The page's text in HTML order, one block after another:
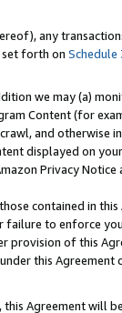
any
forth on Schedule
we may (a)
Content (for
and otherwise
displayed on
Privacy Notice
contained in this
failure to enforce
provision of this
this Agreement
Agreement will